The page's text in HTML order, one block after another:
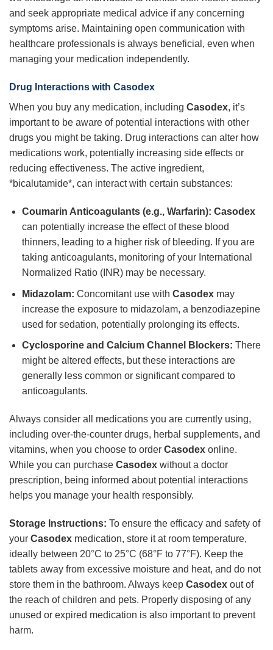
and seek appropriate medical advice if any concerning
symptoms arise. Maintaining open communication with
healthcare professionals is always beneficial, even when
managing your medication independently.
Drug Interactions with Casodex
When you buy any medication, including Casodex, it’s
important to be aware of potential interactions with other
drugs you might be taking. Drug interactions can alter how
medications work, potentially increasing side effects or
reducing effectiveness. The active ingredient,
*bicalutamide*, can interact with certain substances:
Coumarin Anticoagulants (e.g., Warfarin): Casodex
can potentially increase the effect of these blood
thinners, leading to a higher risk of bleeding. If you are
taking anticoagulants, monitoring of your International
Normalized Ratio (INR) may be necessary.
Midazolam: Concomitant use with Casodexmay
increase the exposure to midazolam, a benzodiazepine
used for sedation, potentially prolonging its effects.
Cyclosporine and Calcium Channel Blockers: There
might be altered effects, but these interactions are
generally less common or significant compared to
anticoagulants.
Always consider all medications you are currently using,
including over-the-counter drugs, herbal supplements, and
vitamins, when you choose to order Casodex online.
While you can purchase Casodex without a doctor
prescription, being informed about potential interactions
helps you manage your health responsibly.
Storage Instructions: To ensure the efficacy and safety of
your Casodex medication, store it at room temperature,
ideally between 20°C to 25°C (68°F to 77°F). Keep the
tablets away from excessive moisture and heat, and do not
store them in the bathroom. Always keep Casodex out of
the reach of children and pets. Properly disposing of any
unused or expired medication is also important to prevent
harm.